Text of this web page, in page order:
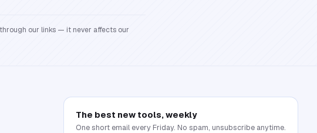
our links — it never affects our
The best new tools, weekly
One short email every Friday. No spam, unsubscribe anytime.